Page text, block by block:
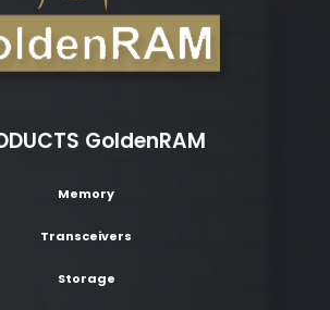
GoldenRAM
Memory
Transceivers
Storage